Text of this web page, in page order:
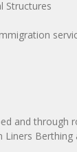
Structures
and through
Liners